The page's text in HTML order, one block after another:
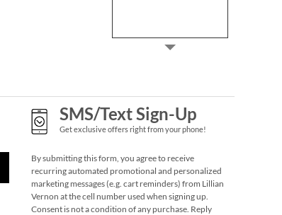
40" Garment Bag -
Block Monogram
$24.99
SMS/Text Sign-Up
Get exclusive offers right from your phone!
By submitting this form, you agree to receive
recurring automated promotional and personalized
marketing messages (e.g. cart reminders) from Lillian
Vernon at the cell number used when signing up.
Consent is not a condition of any purchase. Reply